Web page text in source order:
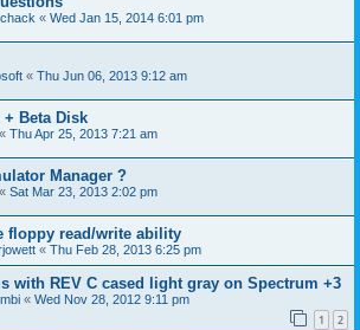
« Wed Jan 15, 2014 6:01 pm
« Thu Jun 06, 2013 9:12 am
Beta Disk
« Thu Apr 25, 2013 7:21 am
Manager ?
« Sat Mar 23, 2013 2:02 pm
floppy read/write ability
« Thu Feb 28, 2013 6:25 pm
with REV C cased light gray on Spectrum +3
« Wed Nov 28, 2012 9:11 pm
1 2